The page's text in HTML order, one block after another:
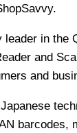
leader in
and
and
barcodes,